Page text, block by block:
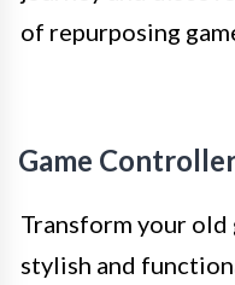
of repurposing
Game
Transform your
stylish and